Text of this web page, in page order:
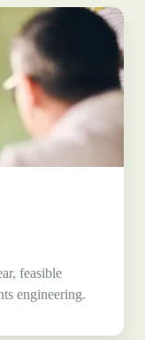
feasible
engineering.